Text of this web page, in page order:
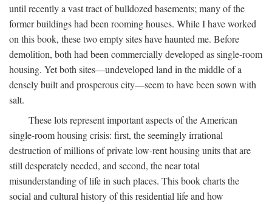
until recently a vast tract of bulldozed basements; many of the
former buildings had been rooming houses. While I have worked
on this book, these two empty sites have haunted me. Before
demolition, both had been commercially developed as single-room
housing. Yet both sites—undeveloped land in the middle of a
densely built and prosperous city—seem to have been sown with
salt.
These lots represent important aspects of the American
single-room housing crisis: first, the seemingly irrational
destruction of millions of private low-rent housing units that are
still desperately needed, and second, the near total
misunderstanding of life in such places. This book charts the
social and cultural history of this residential life and how